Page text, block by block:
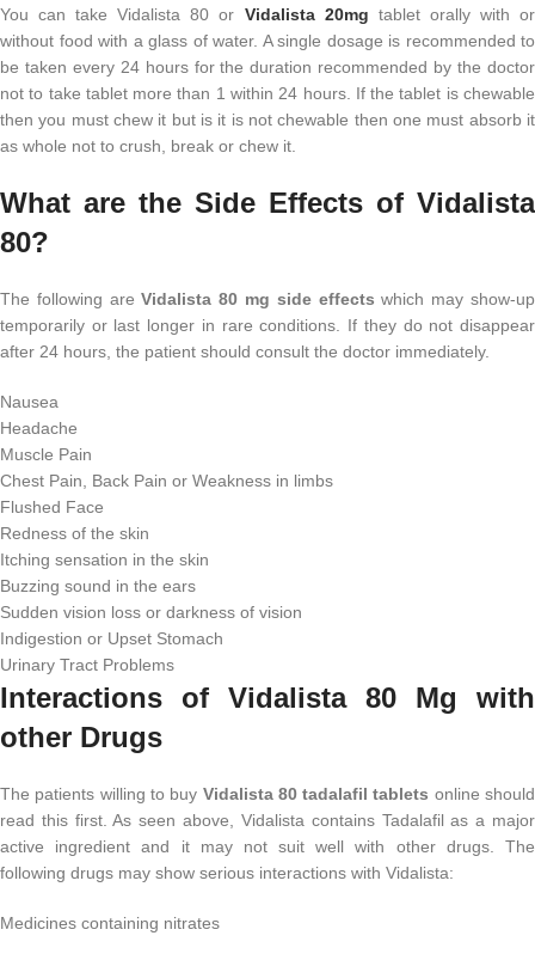
You can take Vidalista 80 or Vidalista 20mg tablet orally with or
without food with a glass of water. A single dosage is recommended to
be taken every 24 hours for the duration recommended by the doctor
not to take tablet more than 1 within 24 hours. If the tablet is chewable
then you must chew it but is it is not chewable then one must absorb it
as whole not to crush, break or chew it.
What are the Side Effects of Vidalista
80?
The following areVidalista 80 mg side effects which may show-up
temporarily or last longer in rare conditions. If they do not disappear
after 24 hours, the patient should consult the doctor immediately.
Nausea
Headache
Muscle Pain
Chest Pain, Back Pain or Weakness in limbs
Flushed Face
Redness of the skin
Itching sensation in the skin
Buzzing sound in the ears
Sudden vision loss or darkness of vision
Indigestion or Upset Stomach
Urinary Tract Problems
Interactions of Vidalista 80 Mg with
other Drugs
The patients willing to buy Vidalista 80 tadalafil tablets online should
read this first. As seen above, Vidalista contains Tadalafil as a major
active ingredient and it may not suit well with other drugs. The
following drugs may show serious interactions with Vidalista:
Medicines containing nitrates